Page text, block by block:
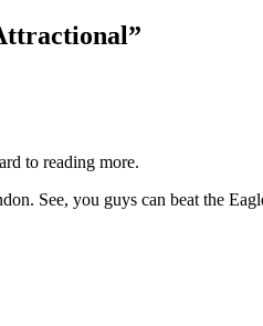
to reading more.
See, you guys can beat the